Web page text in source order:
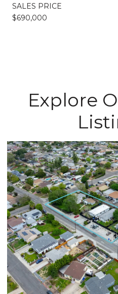
SALES PRICE
$690,000
Explore